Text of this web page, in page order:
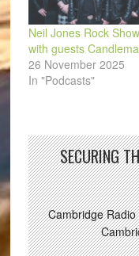
Neil Jones Rock Show
with guests
26 November 2025
In "Podcasts"
SECURING
Cambridge